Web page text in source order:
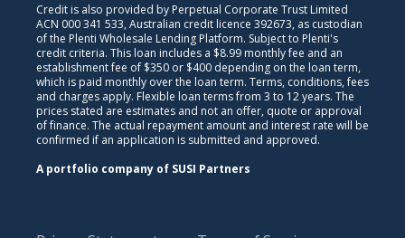
Credit is also provided by Perpetual Corporate Trust Limited
ACN 000 341 533, Australian credit licence 392673, as custodian
of the Plenti Wholesale Lending Platform. Subject to Plenti's
credit criteria. This loan includes a $8.99 monthly fee and an
establishment fee of $350 or $400 depending on the loan term,
which is paid monthly over the loan term. Terms, conditions, fees
and charges apply. Flexible loan terms from 3 to 12 years. The
prices stated are estimates and not an offer, quote or approval
of finance. The actual repayment amount and interest rate will be
confirmed if an application is submitted and approved.
A portfolio company of SUSI Partners